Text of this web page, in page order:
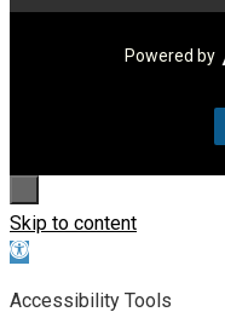
Powered by
Skip to content
Open toolbar
Accessibility Tools